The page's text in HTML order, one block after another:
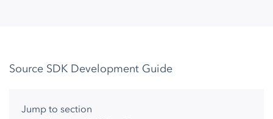
Source SDK Development Guide
Jump to section